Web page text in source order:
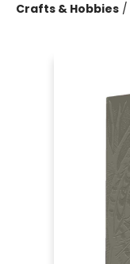
Crafts & Hobbies /